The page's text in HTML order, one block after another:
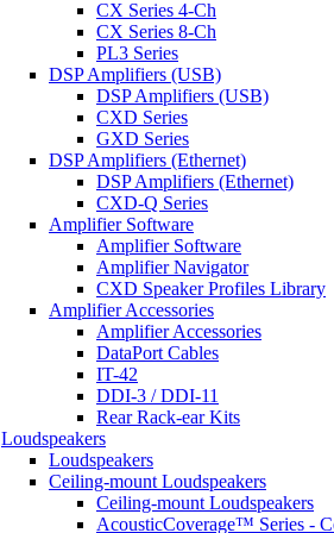
CX Series 4-Ch
CX Series 8-Ch
PL3 Series
DSP Amplifiers (USB)
DSP Amplifiers (USB)
CXD Series
GXD Series
DSP Amplifiers (Ethernet)
DSP Amplifiers (Ethernet)
CXD-Q Series
Amplifier Software
Amplifier Software
Amplifier Navigator
CXD Speaker Profiles Library
Amplifier Accessories
Amplifier Accessories
DataPort Cables
IT-42
DDI-3 / DDI-11
Rear Rack-ear Kits
Loudspeakers
Loudspeakers
Ceiling-mount Loudspeakers
Ceiling-mount Loudspeakers
AcousticCoverage™ Series -